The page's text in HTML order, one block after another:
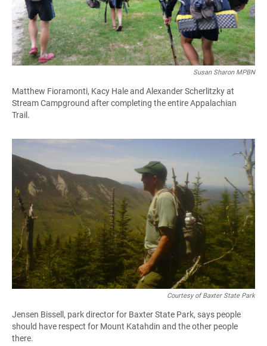
Susan Sharon MPBN
Matthew Fioramonti, Kacy Hale and Alexander Scherlitzky at
Stream Campground after completing the entire Appalachian
Trail.
Courtesy of Baxter State Park
Jensen Bissell, park director for Baxter State Park, says people
should have respect for Mount Katahdin and the other people
there.